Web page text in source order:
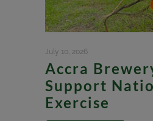
July 10, 2026
Accra
Support
Exercise